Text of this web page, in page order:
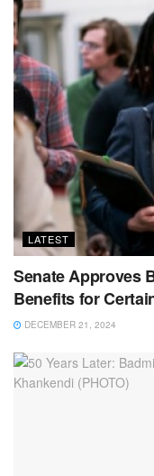
LATEST
Senate Approves
Benefits for
DECEMBER 21, 2024